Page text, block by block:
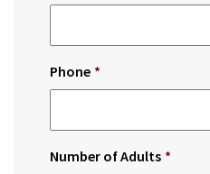
Phone *
Number of Adults *